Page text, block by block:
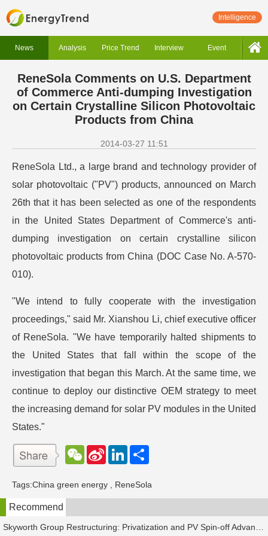
Intelligence
News Analysis Price Trend Interview Event
ReneSola Comments on U.S. Department
of Commerce Anti-dumping Investigation
on Certain Crystalline Silicon Photovoltaic
Products from China
2014-03-27 11:51
ReneSola Ltd., a large brand and technology provider of
solar photovoltaic ("PV") products, announced on March
26th that it has been selected as one of the respondents
in the United States Department of Commerce's anti-
dumping investigation on certain crystalline silicon
photovoltaic products from China (DOC Case No. A-570-
010).
"We intend to fully cooperate with the investigation
proceedings," said Mr. Xianshou Li, chief executive officer
of ReneSola. "We have temporarily halted shipments to
the United States that fall within the scope of the
investigation that began this March. At the same time, we
continue to deploy our distinctive OEM strategy to meet
the increasing demand for solar PV modules in the United
States."
W
e
a
t
S
W
e
b
o
L
e
d
n
Tags:China green energy ReneSola
Recommend